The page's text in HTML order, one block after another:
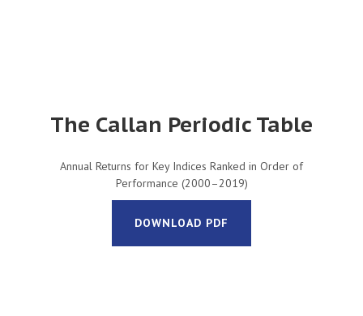
The Callan Periodic Table
Annual Returns for Key Indices Ranked in Order of
Performance (2000–2019)
DOWNLOAD PDF